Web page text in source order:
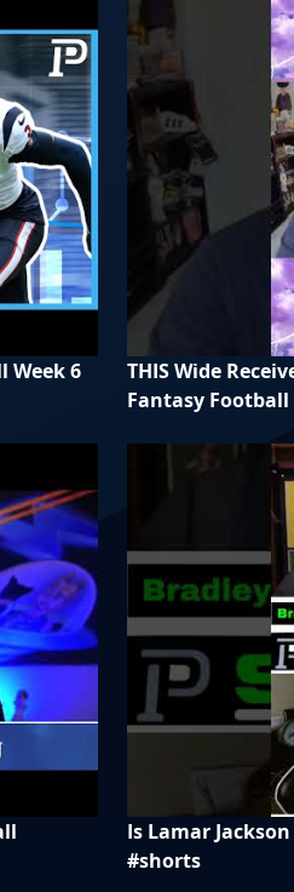
Week 6
THIS Wide
Fantasy
Is Lamar
#shorts